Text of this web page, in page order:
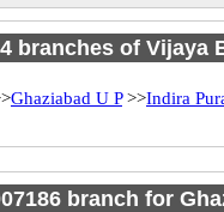
branches of Vijaya
Ghaziabad U P>>Indira
branch for